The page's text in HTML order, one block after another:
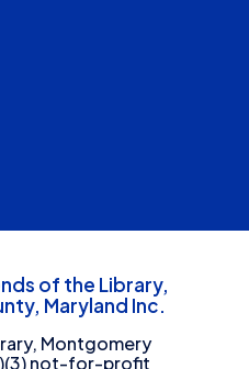
of the Library,
Maryland Inc.
Montgomery
not-for-profit